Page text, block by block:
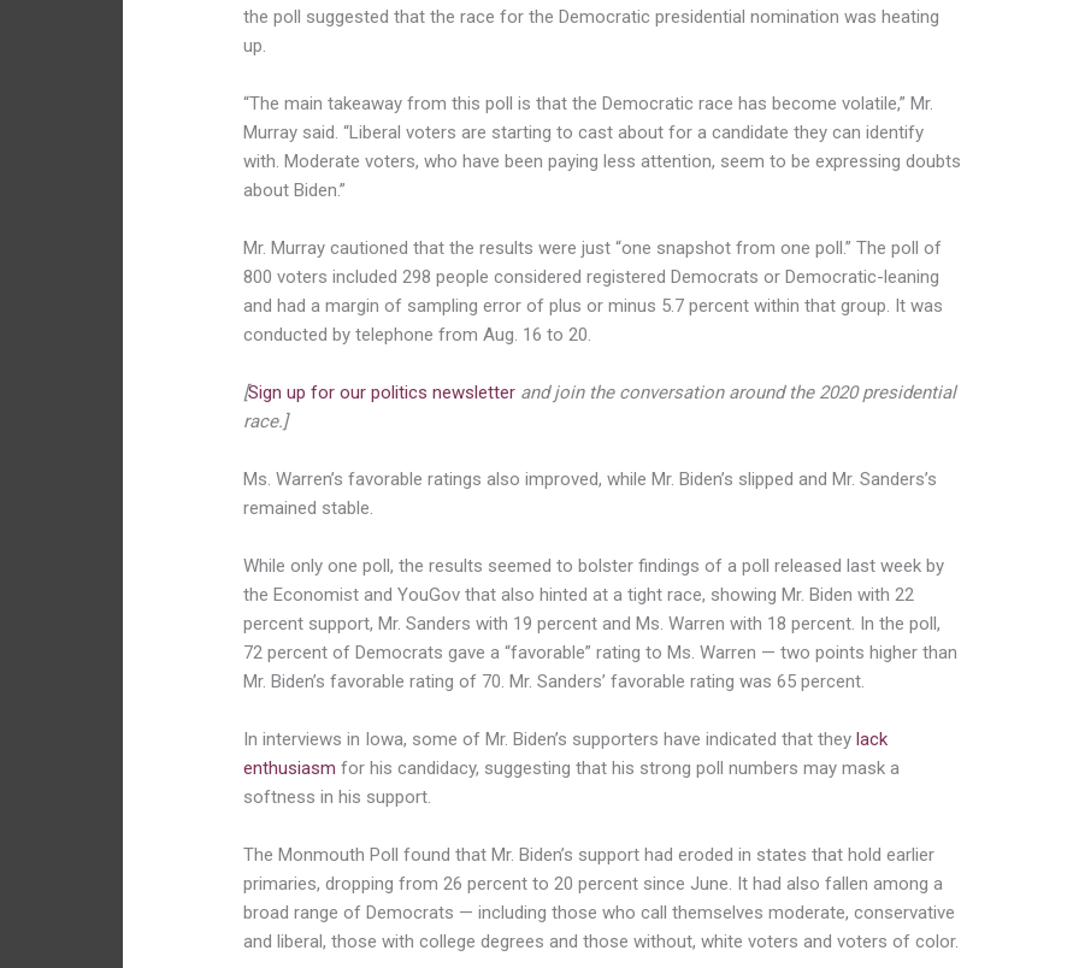
the poll suggested that the race for the Democratic presidential nomination was heating
up.
“The main takeaway from this poll is that the Democratic race has become volatile,” Mr.
Murray said. “Liberal voters are starting to cast about for a candidate they can identify
with. Moderate voters, who have been paying less attention, seem to be expressing doubts
about Biden.”
Mr. Murray cautioned that the results were just “one snapshot from one poll.” The poll of
800 voters included 298 people considered registered Democrats or Democratic-leaning
and had a margin of sampling error of plus or minus 5.7 percent within that group. It was
conducted by telephone from Aug. 16 to 20.
[Sign up for our politics newsletter and join the conversation around the 2020 presidential
race.]
Ms. Warren’s favorable ratings also improved, while Mr. Biden’s slipped and Mr. Sanders’s
remained stable.
While only one poll, the results seemed to bolster findings of a poll released last week by
the Economist and YouGov that also hinted at a tight race, showing Mr. Biden with 22
percent support, Mr. Sanders with 19 percent and Ms. Warren with 18 percent. In the poll,
72 percent of Democrats gave a “favorable” rating to Ms. Warren — two points higher than
Mr. Biden’s favorable rating of 70. Mr. Sanders’ favorable rating was 65 percent.
In interviews in Iowa, some of Mr. Biden’s supporters have indicated that theylack
enthusiasm for his candidacy, suggesting that his strong poll numbers may mask a
softness in his support.
The Monmouth Poll found that Mr. Biden’s support had eroded in states that hold earlier
primaries, dropping from 26 percent to 20 percent since June. It had also fallen among a
broad range of Democrats — including those who call themselves moderate, conservative
and liberal, those with college degrees and those without, white voters and voters of color.